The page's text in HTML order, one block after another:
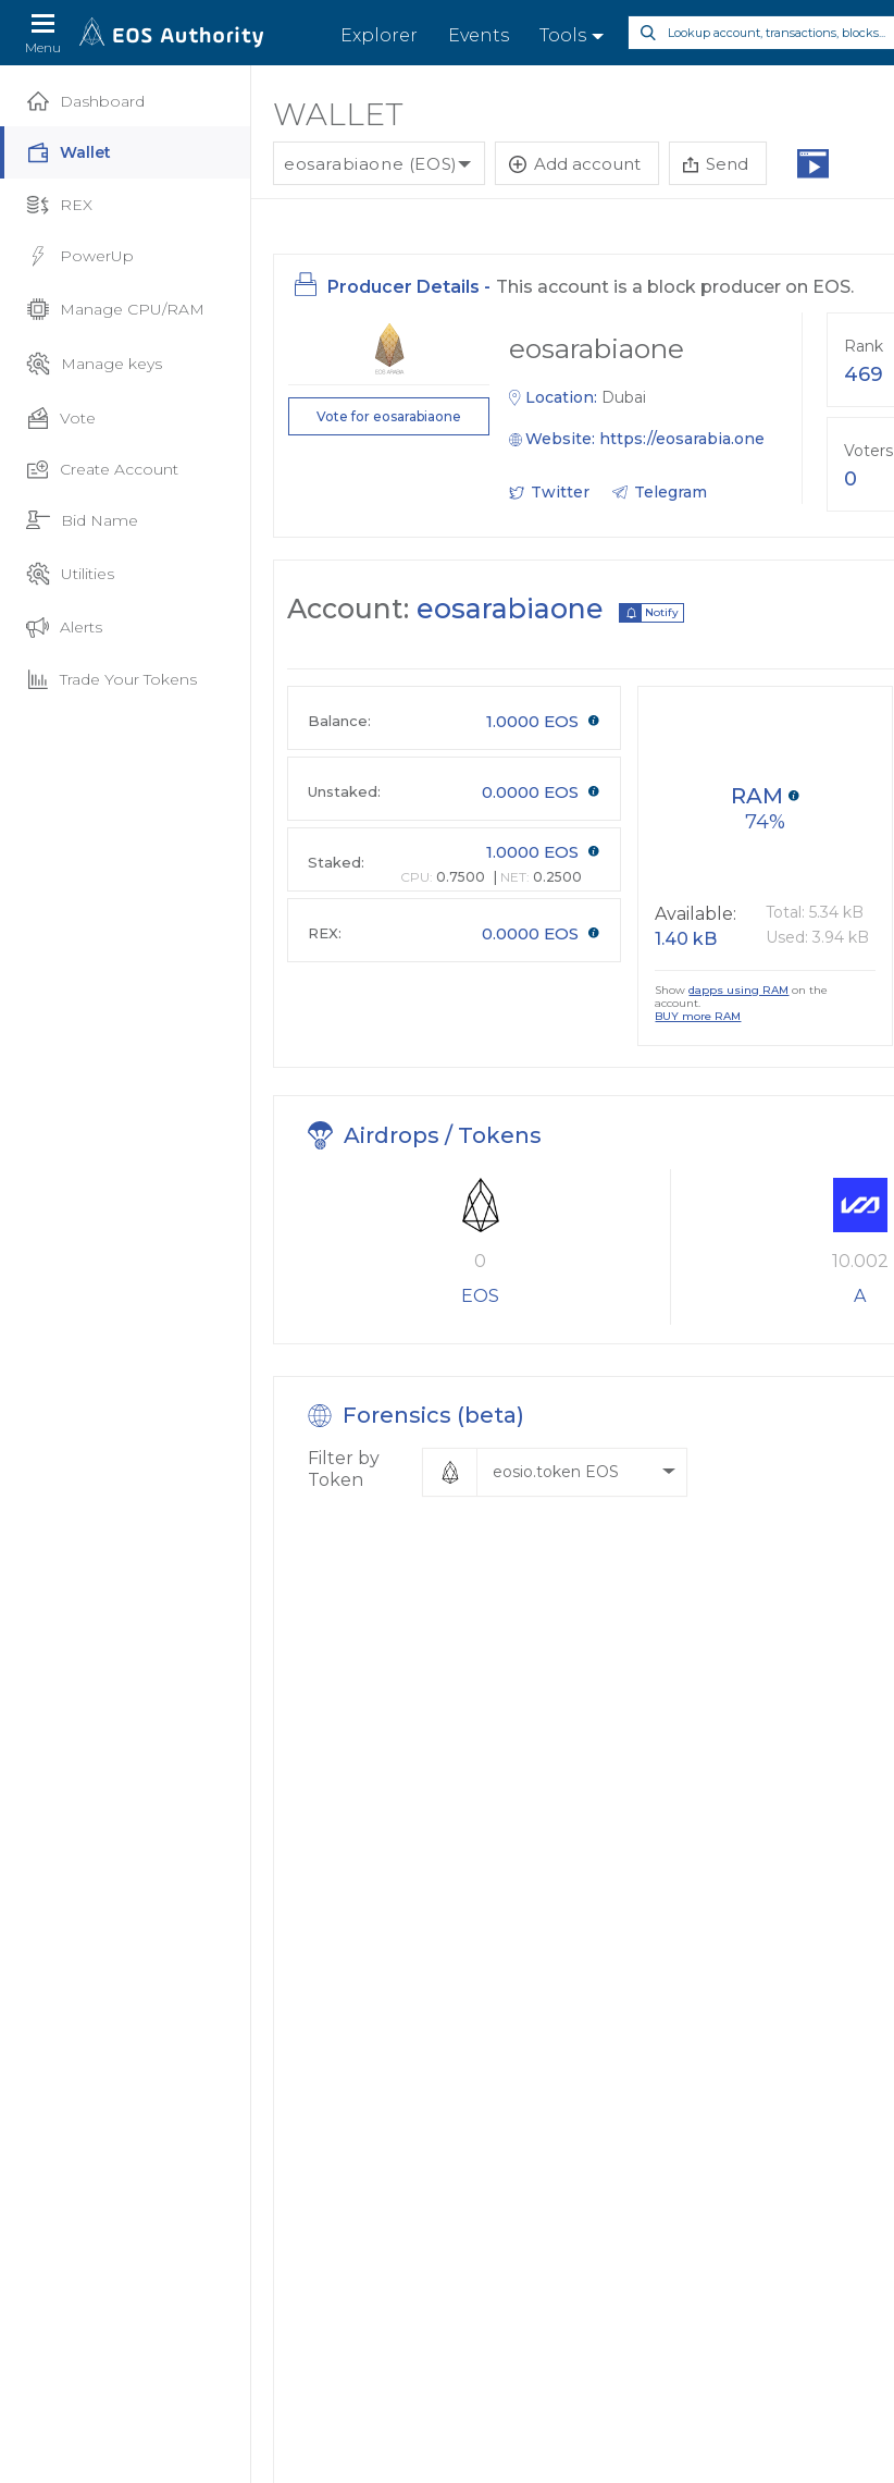
Menu
Explorer Events Tools
Dashboard
Wallet
REX
PowerUp
Manage CPU/RAM
Manage keys
Vote
Create Account
Bid Name
Utilities
Alerts
Trade Your Tokens
WALLET
eosarabiaone (EOS) Add account Send
Producer Details - This account is a block producer on EOS.
Vote for eosarabiaone
eosarabiaone
Location: Dubai
Website: https://eosarabia.one
Twitter Telegram
Rank
469
Voters
0
Account: eosarabiaone Notify
Balance: 1.0000 EOS
Unstaked: 0.0000 EOS
Staked: 1.0000 EOS
CPU: 0.7500 NET: 0.2500
REX: 0.0000 EOS
74
RAM
Available:
1.40 kB
Total: 5.34 kB
Used: 3.94 kB
Showdapps using RAM on the
account.
BUY more RAM
Airdrops / Tokens
0
EOS
10.002
A
Forensics (beta)
Filter by
Token
eosio.token EOS